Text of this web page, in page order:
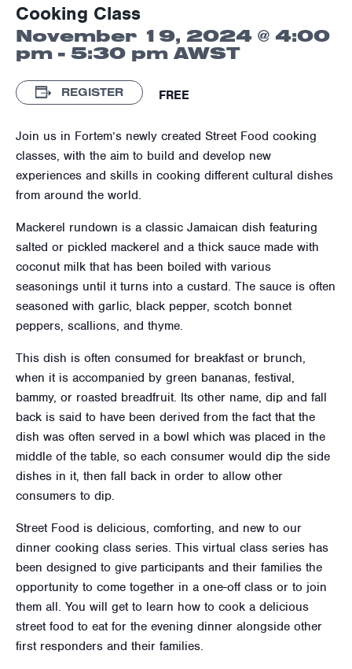
Cooking Class
November 19, 2024 @ 4:00
pm - 5:30 pm AWST
REGISTER FREE
Join us in Fortem’s newly created Street Food cooking
classes, with the aim to build and develop new
experiences and skills in cooking different cultural dishes
from around the world.
Mackerel rundown is a classic Jamaican dish featuring
salted or pickled mackerel and a thick sauce made with
coconut milk that has been boiled with various
seasonings until it turns into a custard. The sauce is often
seasoned with garlic, black pepper, scotch bonnet
peppers, scallions, and thyme.
This dish is often consumed for breakfast or brunch,
when it is accompanied by green bananas, festival,
bammy, or roasted breadfruit. Its other name, dip and fall
back is said to have been derived from the fact that the
dish was often served in a bowl which was placed in the
middle of the table, so each consumer would dip the side
dishes in it, then fall back in order to allow other
consumers to dip.
Street Food is delicious, comforting, and new to our
dinner cooking class series. This virtual class series has
been designed to give participants and their families the
opportunity to come together in a one-off class or to join
them all. You will get to learn how to cook a delicious
street food to eat for the evening dinner alongside other
first responders and their families.